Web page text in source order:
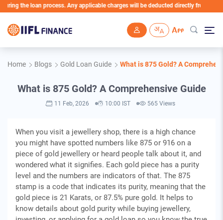
process. Any applicable charges will be deducted directly from the Loan
Home Blogs Gold Loan Guide What is 875 Gold? A
What is 875 Gold? A Comprehensive Guide
11 Feb, 2026 10:00 IST 565 Views
When you visit a jewellery shop, there is a high chance
you might have spotted numbers like 875 or 916 on a
piece of gold jewellery or heard people talk about it, and
wondered what it signifies. Each gold piece has a purity
level and the numbers are indicators of that. The 875
stamp is a code that indicates its purity, meaning that the
gold piece is 21 Karats, or 87.5% pure gold. It helps to
know details about gold purity while buying jewellery,